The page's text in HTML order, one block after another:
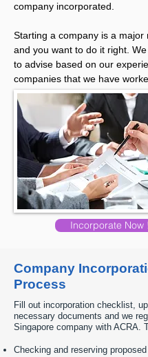
company incorporated.
Starting a company is a major
and you want to do it right.
to advise based on our
companies that we have
Incorporate Now !
Company
Process
Fill out incorporation checklist,
necessary documents and we
Singapore company with ACRA.
Checking and reserving